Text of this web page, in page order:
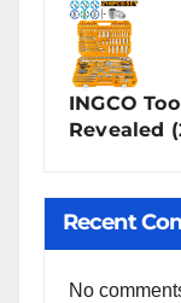
INGCO
Revealed
Recent
No